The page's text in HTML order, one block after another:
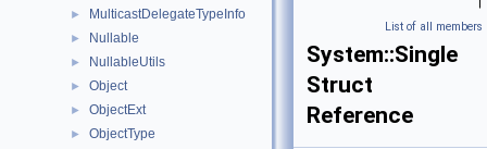
► MulticastDelegateTypeInfo
► Nullable
► NullableUtils
► Object
► ObjectExt
► ObjectType
List of all members
System::Single
Struct
Reference